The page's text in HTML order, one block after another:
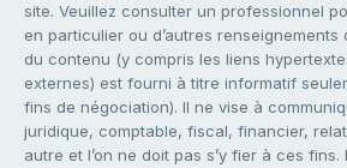
site. Veuillez consulter un professionnel
en particulier ou d’autres renseignements
du contenu (y compris les liens
externes) est fourni à titre informatif
fins de négociation). Il ne vise à
juridique, comptable, fiscal, financier,
autre et l’on ne doit pas s’y fier à ces